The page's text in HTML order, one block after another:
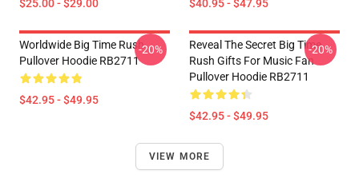
$25.00 - $29.00 $40.95 - $47.95
Worldwide Big Time Rush
Pullover Hoodie RB2711
$42.95 - $49.95
-20%
Reveal The Secret Big Time
Rush Gifts For Music Fan
Pullover Hoodie RB2711
$42.95 - $49.95
-20%
VIEW MORE